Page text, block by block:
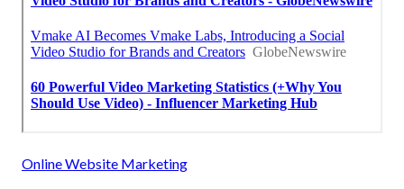
Online Website Marketing